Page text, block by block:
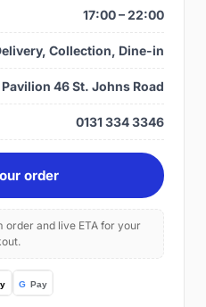
17:00 – 22:00
Collection, Dine-in
46 St. Johns Road
0131 334 3346
order
and live ETA for your